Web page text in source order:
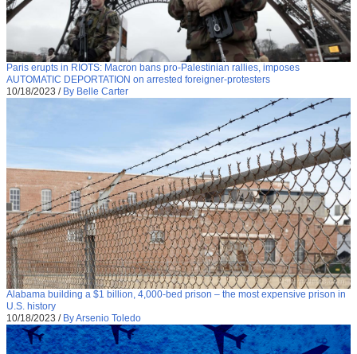
Paris erupts in RIOTS: Macron bans pro-Palestinian rallies, imposes
AUTOMATIC DEPORTATION on arrested foreigner-protesters
10/18/2023 / By Belle Carter
Alabama building a $1 billion, 4,000-bed prison – the most expensive prison in
U.S. history
10/18/2023 / By Arsenio Toledo